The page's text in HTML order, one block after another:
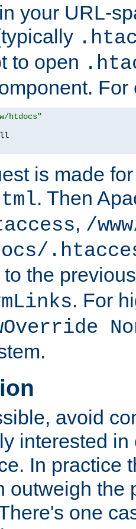
your URL-
to open
For
htdocs"
is made
. Then
, /
to the
. For
avoid
interested
In practice
outweigh the
one